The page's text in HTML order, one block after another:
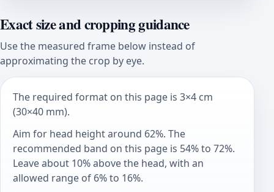
Exact size and cropping guidance
Use the measured frame below instead of
approximating the crop by eye.
The required format on this page is 3×4 cm
(30×40 mm).
Aim for head height around 62%. The
recommended band on this page is 54% to 72%.
Leave about 10% above the head, with an
allowed range of 6% to 16%.